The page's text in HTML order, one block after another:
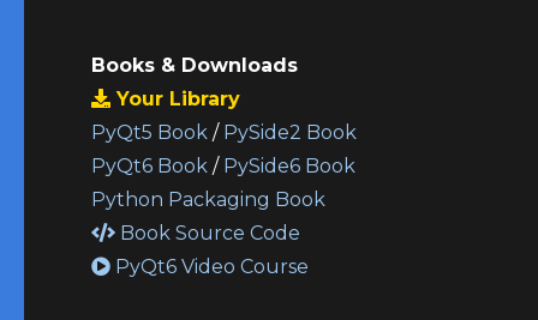
Books & Downloads
Your Library
PyQt5 Book / PySide2 Book
PyQt6 Book / PySide6 Book
Python Packaging Book
Book Source Code
PyQt6 Video Course